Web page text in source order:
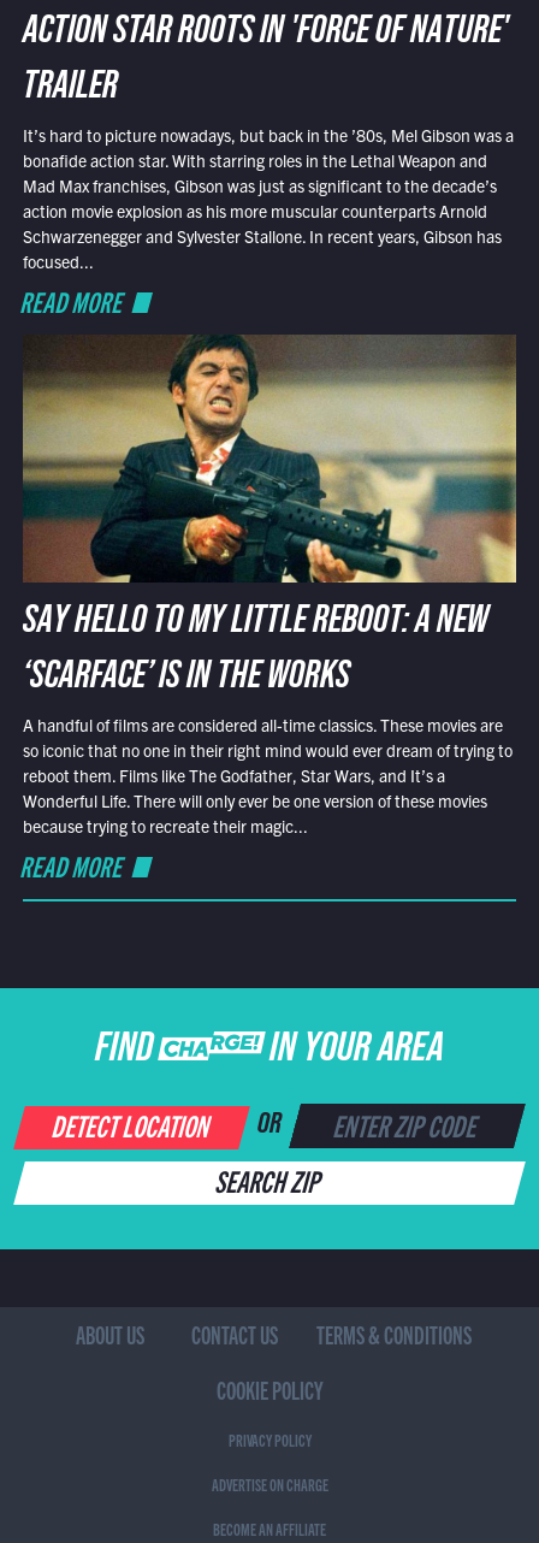
ACTION STAR ROOTS IN 'FORCE OF NATURE'
TRAILER
It’s hard to picture nowadays, but back in the ’80s, Mel Gibson was a
bonafide action star. With starring roles in the Lethal Weapon and
Mad Max franchises, Gibson was just as significant to the decade’s
action movie explosion as his more muscular counterparts Arnold
Schwarzenegger and Sylvester Stallone. In recent years, Gibson has
focused...
READ MORE
SAY HELLO TO MY LITTLE REBOOT: A NEW
‘SCARFACE’ IS IN THE WORKS
A handful of films are considered all-time classics. These movies are
so iconic that no one in their right mind would ever dream of trying to
reboot them. Films like The Godfather, Star Wars, and It’s a
Wonderful Life. There will only ever be one version of these movies
because trying to recreate their magic...
READ MORE
FIND CHARGE IN YOUR AREA
DETECT LOCATION OR
SEARCH ZIP
ABOUT US CONTACT US
TERMS & CONDITIONS
COOKIE POLICY
PRIVACY POLICY
ADVERTISE ON CHARGE
BECOME AN AFFILIATE